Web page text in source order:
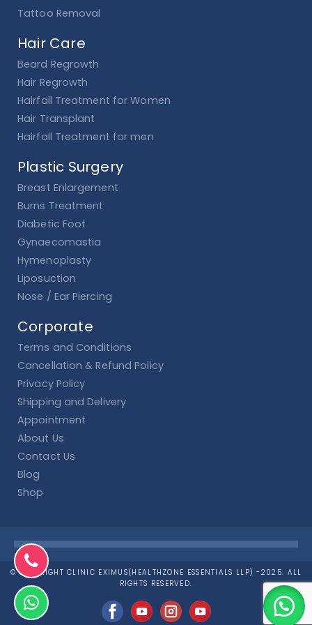
Tattoo Removal
Hair Care
Beard Regrowth
Hair Regrowth
Hairfall Treatment for Women
Hair Transplant
Hairfall Treatment for men
Plastic Surgery
Breast Enlargement
Burns Treatment
Diabetic Foot
Gynaecomastia
Hymenoplasty
Liposuction
Nose / Ear Piercing
Corporate
Terms and Conditions
Cancellation & Refund Policy
Privacy Policy
Shipping and Delivery
Appointment
About Us
Contact Us
Blog
Shop
© COPYRIGHT CLINIC EXIMUS(HEALTHZONE ESSENTIALS LLP) -2025. ALL
RIGHTS RESERVED.